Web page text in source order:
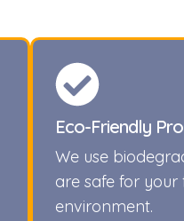
Eco-Friendly
We use
are safe for your
environment.